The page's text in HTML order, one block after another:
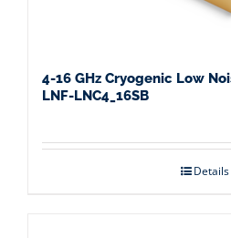
4-16 GHz Cryogenic Low
LNF-LNC4_16SB
Details